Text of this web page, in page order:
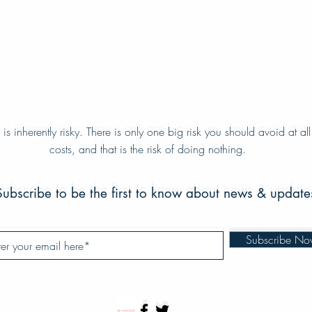
is inherently risky. There is only one big risk you should avoid at all
costs, and that is the risk of doing nothing.
to be the first to know about news &
Subscribe
is inherently risky. There is only one big risk you should avoid at all
costs, and that is the risk of doing nothing.
to be the first to know about news &
Subscribe